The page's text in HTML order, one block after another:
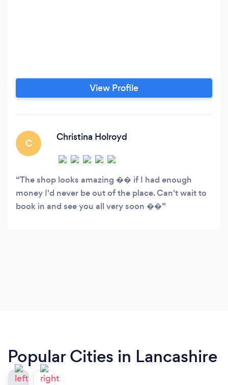
View Profile
C
Christina Holroyd
The shop looks amazing �� if I had enough
money I'd never be out of the place. Can't wait to
book in and see you all very soon ��
Popular Cities in Lancashire